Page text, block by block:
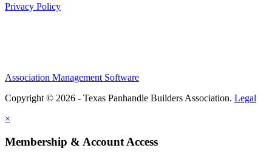
Privacy Policy
Association Management Software
Copyright © 2026 - Texas Panhandle Builders Association. Legal
×
Membership & Account Access